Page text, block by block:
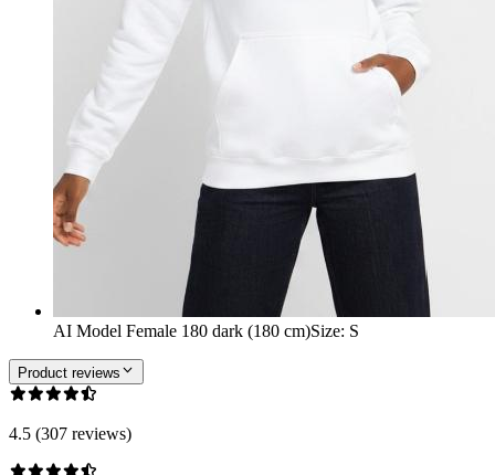
AI Model Female 180 dark (180 cm)Size: S
Product reviews
4.5 (307 reviews)